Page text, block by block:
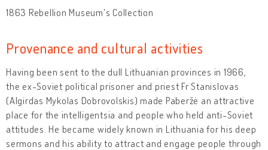
1863 Rebellion Museum's Collection
Provenance and cultural activities
Having been sent to the dull Lithuanian provinces in 1966,
the ex-Soviet political prisoner and priest Fr Stanislovas
(Algirdas Mykolas Dobrovolskis) made Paberžė an attractive
place for the intelligentsia and people who held anti-Soviet
attitudes. He became widely known in Lithuania for his deep
sermons and his ability to attract and engage people through